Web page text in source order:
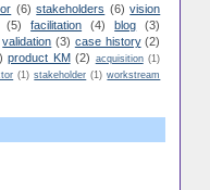
(6) stakeholders (6) vision
(5) facilitation (4) blog
(3)
validation (3) case history (2)
product KM (2) acquisition (1)
(1) stakeholder (1) workstream